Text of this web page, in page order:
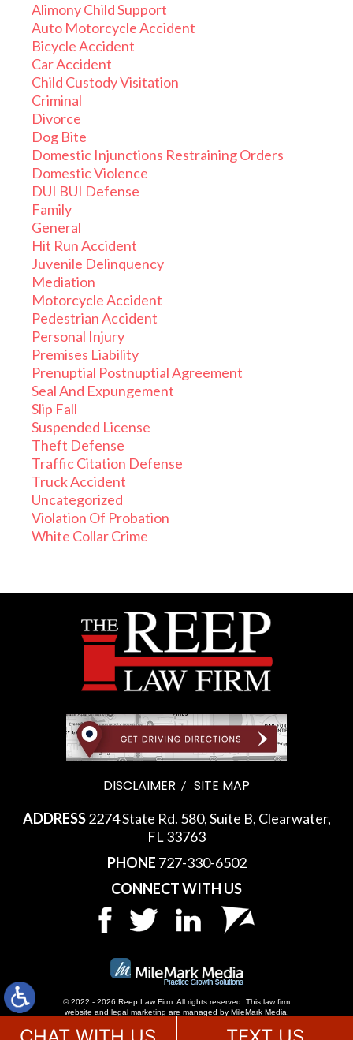
Alimony Child Support
Auto Motorcycle Accident
Bicycle Accident
Car Accident
Child Custody Visitation
Criminal
Divorce
Dog Bite
Domestic Injunctions Restraining Orders
Domestic Violence
DUI BUI Defense
Family
General
Hit Run Accident
Juvenile Delinquency
Mediation
Motorcycle Accident
Pedestrian Accident
Personal Injury
Premises Liability
Prenuptial Postnuptial Agreement
Seal And Expungement
Slip Fall
Suspended License
Theft Defense
Traffic Citation Defense
Truck Accident
Uncategorized
Violation Of Probation
White Collar Crime
DISCLAIMER SITE MAP
ADDRESS2274 State Rd. 580, Suite B, Clearwater,
FL 33763
PHONE 727-330-6502
CONNECT WITH US
© 2022 - 2026 Reep Law Firm. All rights reserved. This law firm
website and legal marketing are managed by MileMark Media.